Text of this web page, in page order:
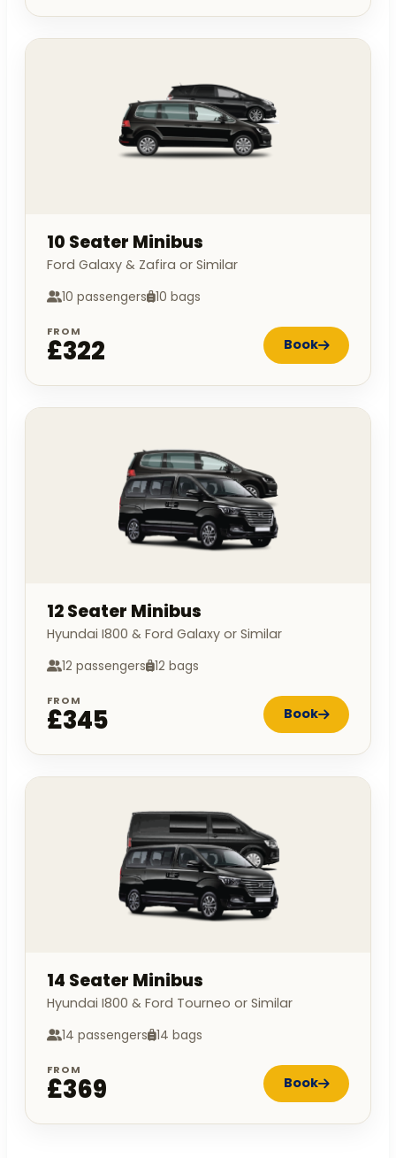
10 Seater Minibus
Ford Galaxy & Zafira or Similar
10 passengers 10 bags
FROM
£322 Book
12 Seater Minibus
Hyundai I800 & Ford Galaxy or Similar
12 passengers 12 bags
FROM
£345 Book
14 Seater Minibus
Hyundai I800 & Ford Tourneo or Similar
14 passengers 14 bags
FROM
£369 Book